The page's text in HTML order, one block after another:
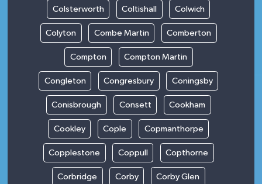
Colsterworth Coltishall Colwich
Colyton Combe Martin Comberton
Compton Compton Martin
Congleton Congresbury Coningsby
Conisbrough Consett Cookham
Cookley Cople Copmanthorpe
Copplestone Coppull Copthorne
Corbridge Corby Corby Glen